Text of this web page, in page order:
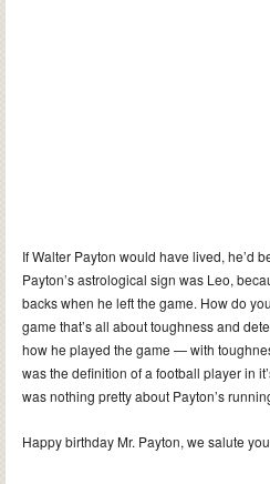
If Walter Payton would have lived, he’d
Payton’s astrological sign was Leo,
backs when he left the game. How do
game that’s all about toughness and
how he played the game — with
was the definition of a football player in
was nothing pretty about Payton’s
Happy birthday Mr. Payton, we salute